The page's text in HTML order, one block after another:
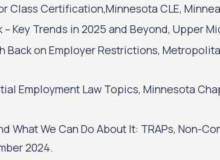
Class Certification,Minnesota CLE,
Key Trends in 2025 and Beyond, Upper
Back on Employer Restrictions,
Employment Law Topics, Minnesota
We Can Do About It: TRAPs, Non-
2024.